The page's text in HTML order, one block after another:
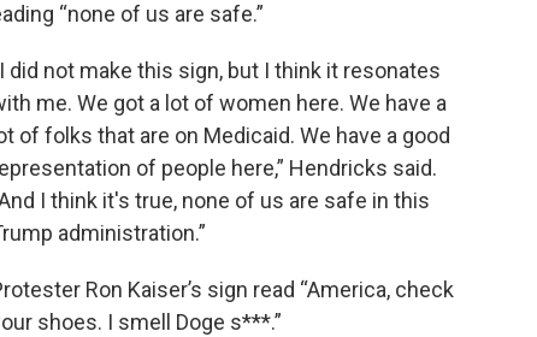
“none of us are safe.”
did not make this sign, but I think it resonates
me. We got a lot of women here. We have a
of folks that are on Medicaid. We have a good
of people here,” Hendricks said.
I think it's true, none of us are safe in this
administration.”
Ron Kaiser’s sign read “America, check
shoes. I smell Doge s***.”